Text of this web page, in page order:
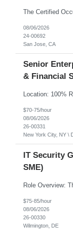
08/06/2026
24-00692
San Jose, CA
Senior
& Financial
$70-75/hour
08/06/2026
26-00331
New York City, NY \
IT Security
SME)
$75-85/hour
08/06/2026
26-00330
Wilmington, DE